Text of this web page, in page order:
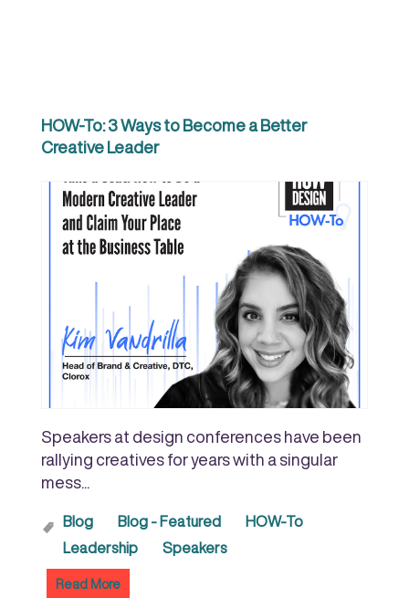
HOW-To: 3 Ways to Become a Better
Creative Leader
Speakers at design conferences have been
rallying creatives for years with a singular
mess...
Blog Blog - Featured
HOW-To
Leadership
Speakers
Read More